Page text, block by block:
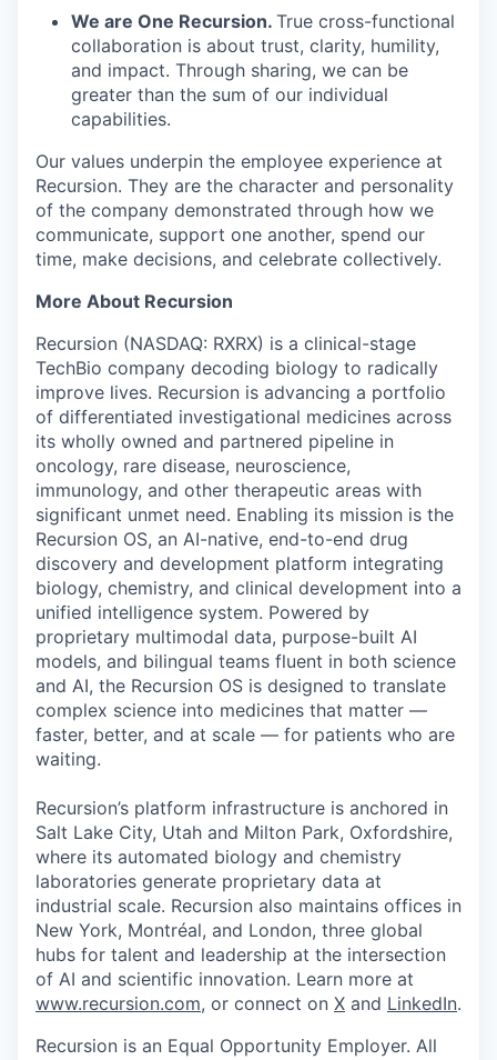
We are One Recursion. True cross-functional
collaboration is about trust, clarity, humility,
and impact. Through sharing, we can be
greater than the sum of our individual
capabilities.
Our values underpin the employee experience at
Recursion. They are the character and personality
of the company demonstrated through how we
communicate, support one another, spend our
time, make decisions, and celebrate collectively.
More About Recursion
Recursion (NASDAQ: RXRX) is a clinical-stage
TechBio company decoding biology to radically
improve lives. Recursion is advancing a portfolio
of differentiated investigational medicines across
its wholly owned and partnered pipeline in
oncology, rare disease, neuroscience,
immunology, and other therapeutic areas with
significant unmet need. Enabling its mission is the
Recursion OS, an AI-native, end-to-end drug
discovery and development platform integrating
biology, chemistry, and clinical development into a
unified intelligence system. Powered by
proprietary multimodal data, purpose-built AI
models, and bilingual teams fluent in both science
and AI, the Recursion OS is designed to translate
complex science into medicines that matter —
faster, better, and at scale — for patients who are
waiting.
Recursion’s platform infrastructure is anchored in
Salt Lake City, Utah and Milton Park, Oxfordshire,
where its automated biology and chemistry
laboratories generate proprietary data at
industrial scale. Recursion also maintains offices in
New York, Montréal, and London, three global
hubs for talent and leadership at the intersection
of AI and scientific innovation. Learn more at
www.recursion.com, or connect on X and LinkedIn.
Recursion is an Equal Opportunity Employer. All